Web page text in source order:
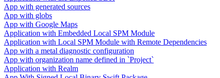
App with generated sources
App with globs
App with Google Maps
Application with Embedded Local SPM Module
Application with Local SPM Module with Remote Dependencies
App with a metal diagnostic configuration
App with organization name defined in `Project`
Application with Realm